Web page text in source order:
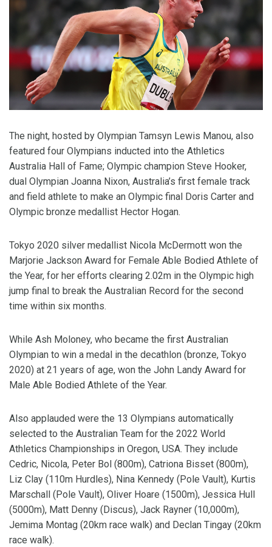
The night, hosted by Olympian Tamsyn Lewis Manou, also
featured four Olympians inducted into the Athletics
Australia Hall of Fame; Olympic champion Steve Hooker,
dual Olympian Joanna Nixon, Australia’s first female track
and field athlete to make an Olympic final Doris Carter and
Olympic bronze medallist Hector Hogan.
Tokyo 2020 silver medallist Nicola McDermott won the
Marjorie Jackson Award for Female Able Bodied Athlete of
the Year, for her efforts clearing 2.02m in the Olympic high
jump final to break the Australian Record for the second
time within six months.
While Ash Moloney, who became the first Australian
Olympian to win a medal in the decathlon (bronze, Tokyo
2020) at 21 years of age, won the John Landy Award for
Male Able Bodied Athlete of the Year.
Also applauded were the 13 Olympians automatically
selected to the Australian Team for the 2022 World
Athletics Championships in Oregon, USA. They include
Cedric, Nicola, Peter Bol (800m), Catriona Bisset (800m),
Liz Clay (110m Hurdles), Nina Kennedy (Pole Vault), Kurtis
Marschall (Pole Vault), Oliver Hoare (1500m), Jessica Hull
(5000m), Matt Denny (Discus), Jack Rayner (10,000m),
Jemima Montag (20km race walk) and Declan Tingay (20km
race walk).